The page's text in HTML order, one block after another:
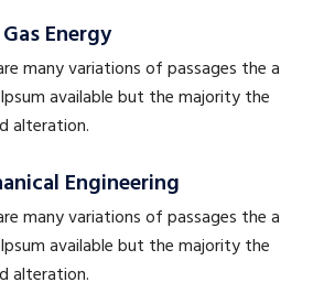
Energy
many variations of passages the a
available but the majority the
alteration.
Engineering
many variations of passages the a
available but the majority the
alteration.